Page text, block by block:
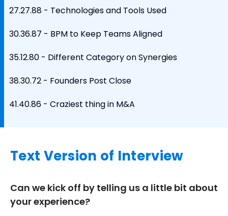
27.27.88 - Technologies and Tools Used
30.36.87 - BPM to Keep Teams Aligned
35.12.80 - Different Category on Synergies
38.30.72 - Founders Post Close
41.40.86 - Craziest thing in M&A
Text Version of Interview
Can we kick off by telling us a little bit about
your experience?